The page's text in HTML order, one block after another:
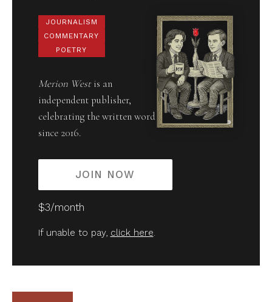
JOURNALISM
COMMENTARY
POETRY
Merion Westis an
independent publisher,
celebrating the written word
since 2016.
JOIN NOW
$3/month
If unable to pay, click here.